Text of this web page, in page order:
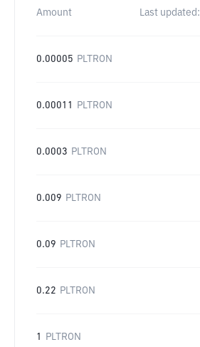
Amount Last updated:
0.00005 PLTRON
0.00011 PLTRON
0.0003 PLTRON
0.009 PLTRON
0.09 PLTRON
0.22 PLTRON
1 PLTRON